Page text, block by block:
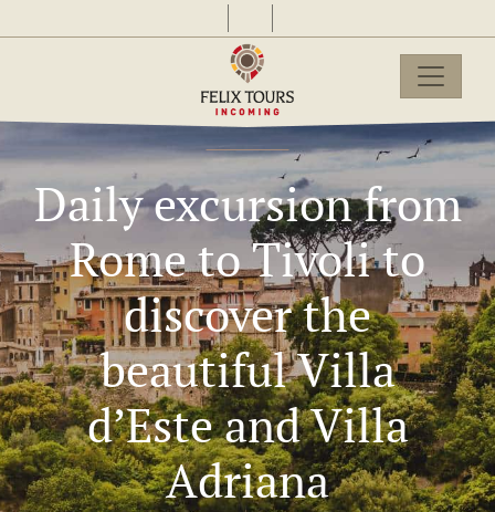
Daily excursion from
Rome to Tivoli to
discover the
beautiful Villa
d’Este and Villa
Adriana